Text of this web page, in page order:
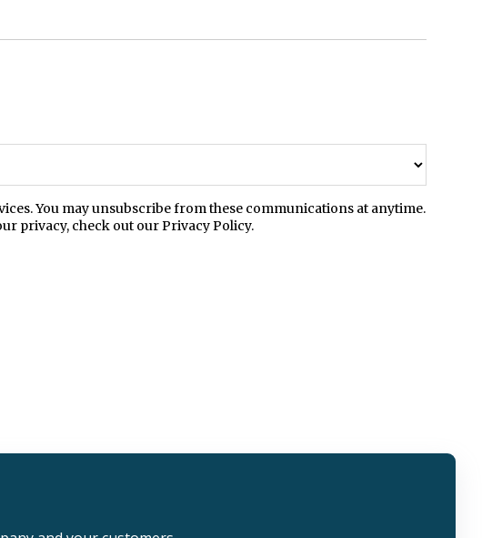
You may unsubscribe from these communications at anytime.
privacy, check out our Privacy Policy.